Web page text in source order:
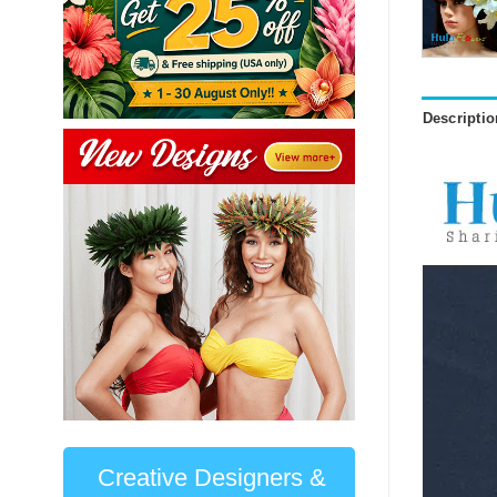
Creative Designers &